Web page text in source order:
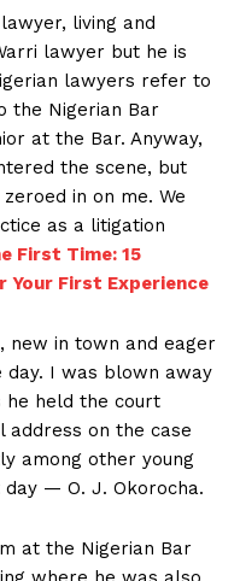
living and
lawyer but he is
lawyers refer to
the Nigerian Bar
at the Bar. Anyway,
the scene, but
in on me. We
as a litigation
First Time: 15
Your First Experience
new in town and eager
I was blown away
held the court
on the case
among other young
— O. J. Okorocha.
at the Nigerian Bar